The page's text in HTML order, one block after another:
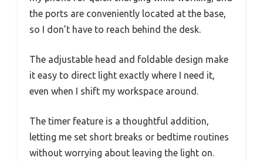
the ports are conveniently located at the base,
so I don’t have to reach behind the desk.
The adjustable head and foldable design make
it easy to direct light exactly where I need it,
even when I shift my workspace around.
The timer feature is a thoughtful addition,
letting me set short breaks or bedtime routines
without worrying about leaving the light on.